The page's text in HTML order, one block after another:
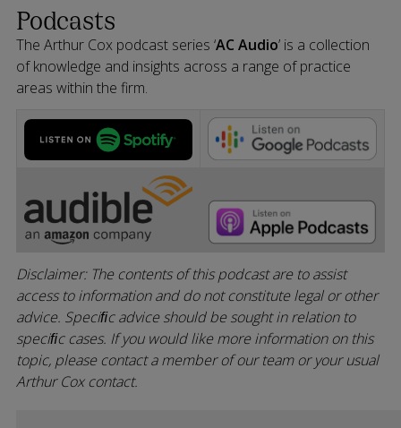
Podcasts
The Arthur Cox podcast series ‘AC Audio’ is a collection
of knowledge and insights across a range of practice
areas within the firm.
Disclaimer: The contents of this podcast are to assist
access to information and do not constitute legal or other
advice. Speciﬁc advice should be sought in relation to
speciﬁc cases. If you would like more information on this
topic, please contact a member of our team or your usual
Arthur Cox contact.